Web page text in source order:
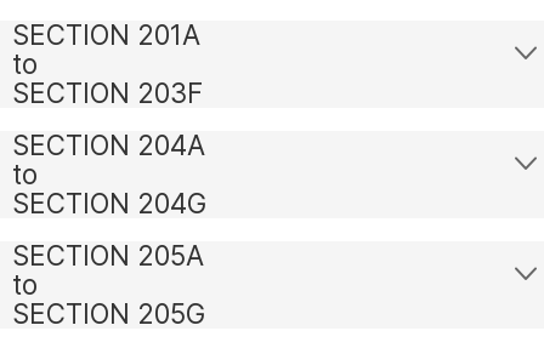
SECTION 201A
to
SECTION 203F
SECTION 204A
to
SECTION 204G
SECTION 205A
to
SECTION 205G